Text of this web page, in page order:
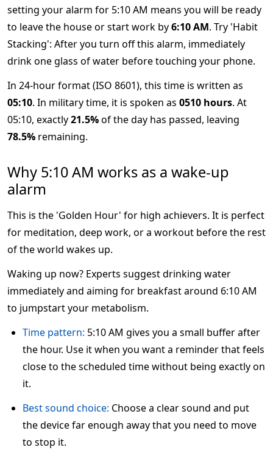
setting your alarm for 5:10 AM means you will be ready
to leave the house or start work by6:10 AM. Try 'Habit
Stacking': After you turn off this alarm, immediately
drink one glass of water before touching your phone.
In 24-hour format (ISO 8601), this time is written as
05:10. In military time, it is spoken as 0510 hours. At
05:10, exactly21.5%of the day has passed, leaving
78.5% remaining.
Why 5:10 AM works as a wake-up
alarm
This is the 'Golden Hour' for high achievers. It is perfect
for meditation, deep work, or a workout before the rest
of the world wakes up.
Waking up now? Experts suggest drinking water
immediately and aiming for breakfast around 6:10 AM
to jumpstart your metabolism.
Time pattern: 5:10 AM gives you a small buffer after
the hour. Use it when you want a reminder that feels
close to the scheduled time without being exactly on
it.
Best sound choice: Choose a clear sound and put
the device far enough away that you need to move
to stop it.